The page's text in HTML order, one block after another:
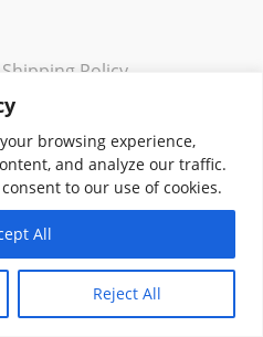
browsing experience,
and analyze our traffic.
to our use of cookies.
Reject All
All
Policy
of Use
Policy
Greekwear LLC